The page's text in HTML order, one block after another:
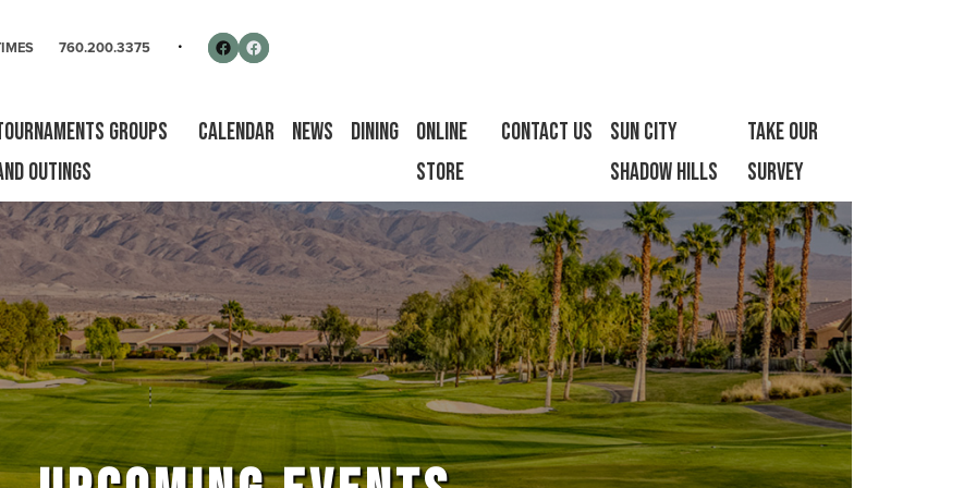
760.200.3375 Follow us on Facebook
Facebook
Groups
Outings
Calendar News Dining
Online
Store
Contact Us
Sun City
Shadow Hills
Take Our
Survey